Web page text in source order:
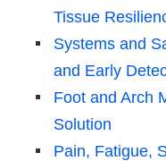
Tissue
Systems and
and Early
Foot and Arch
Solution
Pain, Fatigue,